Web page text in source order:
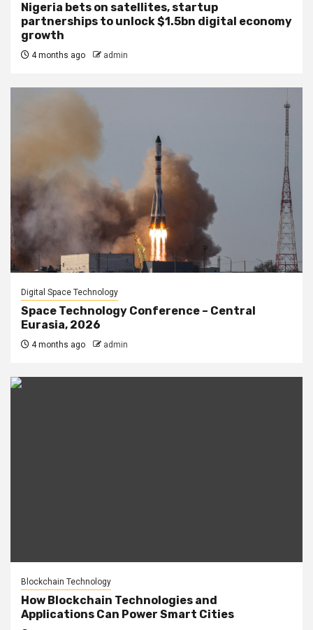
Nigeria bets on satellites, startup
partnerships to unlock $1.5bn digital economy
growth
4 months ago admin
Digital Space Technology
Space Technology Conference – Central
Eurasia, 2026
4 months ago admin
Blockchain Technology
How Blockchain Technologies and
Applications Can Power Smart Cities